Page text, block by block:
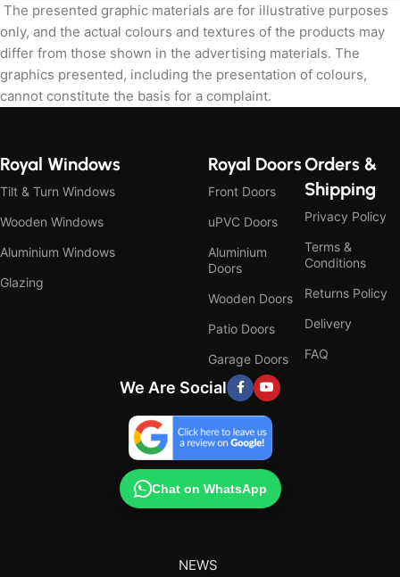
The presented graphic materials are for illustrative purposes
only, and the actual colours and textures of the products may
differ from those shown in the advertising materials. The
graphics presented, including the presentation of colours,
cannot constitute the basis for a complaint.
Royal Windows
Tilt & Turn Windows
Wooden Windows
Aluminium Windows
Glazing
Royal Doors
Front Doors
uPVC Doors
Aluminium
Doors
Wooden Doors
Patio Doors
Garage Doors
Orders &
Shipping
Privacy Policy
Terms &
Conditions
Returns Policy
Delivery
FAQ
We Are Social
Chat on WhatsApp
NEWS